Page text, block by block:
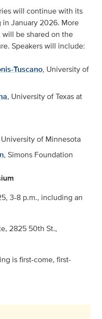
will continue with its
January 2026. More
be shared on the
Speakers will include:
Tuscano, University of
, University of Texas at
of Minnesota
, Simons Foundation
3-8 p.m., including an
2825 50th St.,
is first-come, first-